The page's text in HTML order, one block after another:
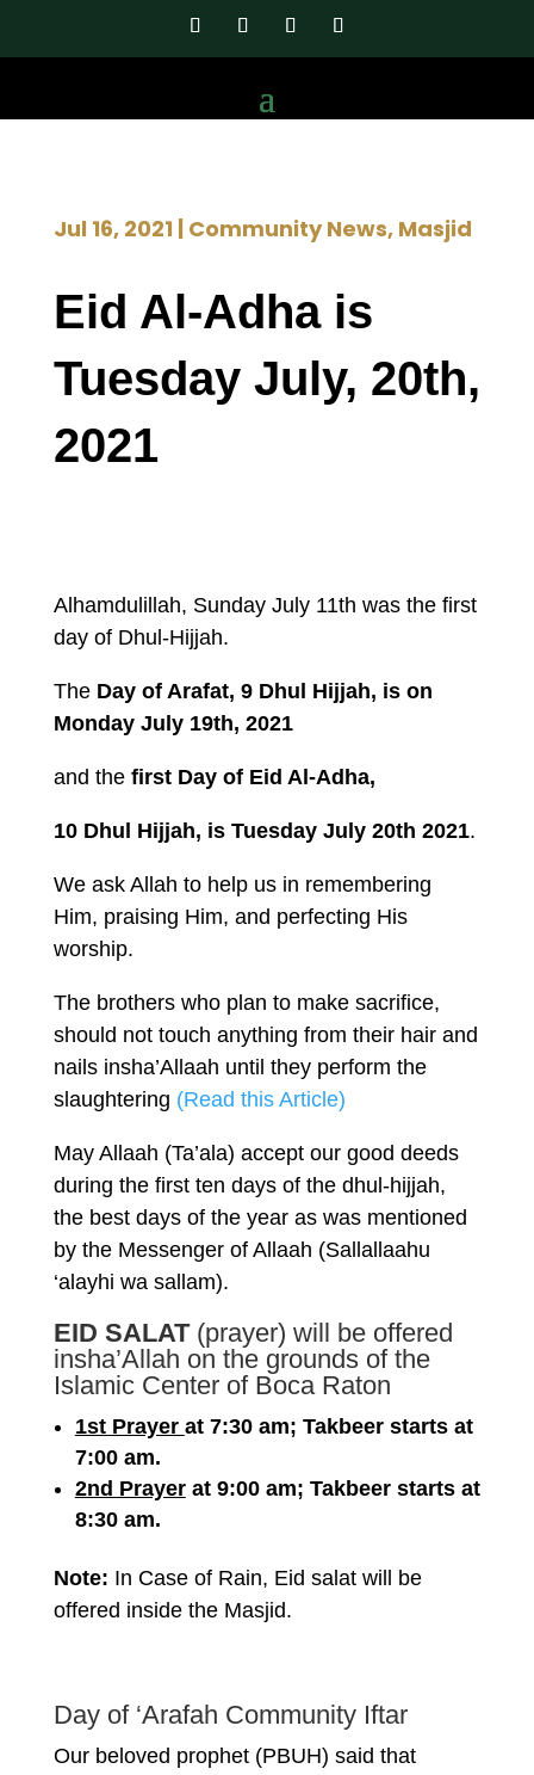
Jul 16, 2021| Community News, Masjid
Eid Al-Adha is
Tuesday July, 20th,
2021
Alhamdulillah, Sunday July 11th was the first
day of Dhul-Hijjah.
The Day of Arafat, 9 Dhul Hijjah, is on
Monday July 19th, 2021
and the first Day of Eid Al-Adha,
10 Dhul Hijjah, is Tuesday July 20th 2021.
We ask Allah to help us in remembering
Him, praising Him, and perfecting His
worship.
The brothers who plan to make sacrifice,
should not touch anything from their hair and
nails insha’Allaah until they perform the
slaughtering (Read this Article)
May Allaah (Ta’ala) accept our good deeds
during the first ten days of the dhul-hijjah,
the best days of the year as was mentioned
by the Messenger of Allaah (Sallallaahu
‘alayhi wa sallam).
EID SALAT (prayer) will be offered
insha’Allah on the grounds of the
Islamic Center of Boca Raton
1st Prayer at 7:30 am; Takbeer starts at
7:00 am.
2nd Prayerat 9:00 am; Takbeer starts at
8:30 am.
Note: In Case of Rain, Eid salat will be
offered inside the Masjid.
Day of ‘Arafah Community Iftar
Our beloved prophet (PBUH) said that